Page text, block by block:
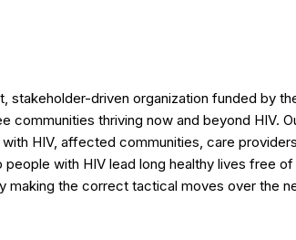
stakeholder-driven organization funded by
communities thriving now and beyond HIV.
HIV, affected communities, care
with HIV lead long healthy lives free
making the correct tactical moves over the